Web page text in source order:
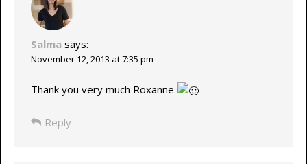
Salma says:
November 12, 2013 at 7:35 pm
Thank you very much Roxanne
Reply